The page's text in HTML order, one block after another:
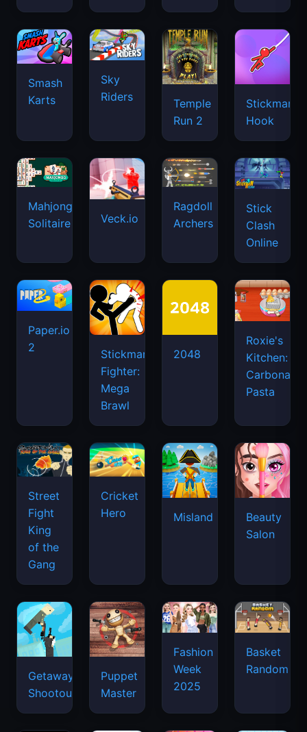
Smash
Karts
Sky
Riders
Temple
Run 2
Stickman
Hook
Mahjongg
Solitaire
Veck.io
Ragdoll
Archers
Stick
Clash
Online
Paper.io
2
Stickman
Fighter:
Mega
Brawl
2048
Roxie's
Kitchen:
Carbonara
Pasta
Street
Fight
King
of the
Gang
Cricket
Hero
Misland
Beauty
Salon
Getaway
Shootout
Puppet
Master
Fashion
Week
2025
Basket
Random